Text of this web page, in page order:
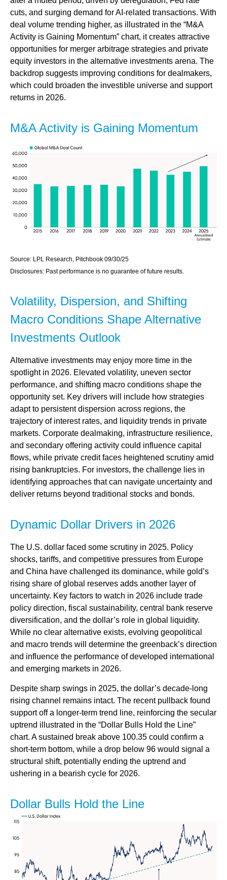
cuts, and surging demand for AI-related transactions. With
deal volume trending higher, as illustrated in the “M&A
Activity is Gaining Momentum” chart, it creates attractive
opportunities for merger arbitrage strategies and private
equity investors in the alternative investments arena. The
backdrop suggests improving conditions for dealmakers,
which could broaden the investible universe and support
returns in 2026.
M&A Activity is Gaining Momentum
Source: LPL Research, Pitchbook 09/30/25
Disclosures: Past performance is no guarantee of future results.
Volatility, Dispersion, and Shifting
Macro Conditions Shape Alternative
Investments Outlook
Alternative investments may enjoy more time in the
spotlight in 2026. Elevated volatility, uneven sector
performance, and shifting macro conditions shape the
opportunity set. Key drivers will include how strategies
adapt to persistent dispersion across regions, the
trajectory of interest rates, and liquidity trends in private
markets. Corporate dealmaking, infrastructure resilience,
and secondary offering activity could influence capital
flows, while private credit faces heightened scrutiny amid
rising bankruptcies. For investors, the challenge lies in
identifying approaches that can navigate uncertainty and
deliver returns beyond traditional stocks and bonds.
Dynamic Dollar Drivers in 2026
The U.S. dollar faced some scrutiny in 2025. Policy
shocks, tariffs, and competitive pressures from Europe
and China have challenged its dominance, while gold’s
rising share of global reserves adds another layer of
uncertainty. Key factors to watch in 2026 include trade
policy direction, fiscal sustainability, central bank reserve
diversification, and the dollar’s role in global liquidity.
While no clear alternative exists, evolving geopolitical
and macro trends will determine the greenback’s direction
and influence the performance of developed international
and emerging markets in 2026.
Despite sharp swings in 2025, the dollar’s decade-long
rising channel remains intact. The recent pullback found
support off a longer-term trend line, reinforcing the secular
uptrend illustrated in the “Dollar Bulls Hold the Line”
chart. A sustained break above 100.35 could confirm a
short-term bottom, while a drop below 96 would signal a
structural shift, potentially ending the uptrend and
ushering in a bearish cycle for 2026.
Dollar Bulls Hold the Line